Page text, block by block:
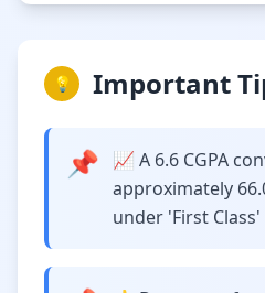
💡 Important
📌
📈 A 6.6 CGPA
approximately
under 'First